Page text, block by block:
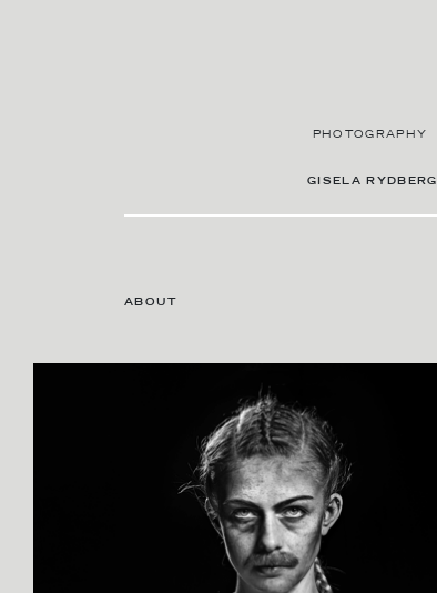
PHOTOGRAPHY
GISELA RYDBERG
ABOUT